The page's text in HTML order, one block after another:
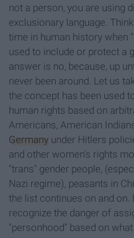
not a person, you are using
exclusionary language.
time in human history when
used to include or protect a
answer is no, because, up
never been around. Let us
the concept has been used
human rights based on
Americans, American
Germany under Hitlers
and other women's rights
"trans" gender people,
Nazi regime), peasants in
the list continues on and on.
recognize the danger of
"personhood" based on